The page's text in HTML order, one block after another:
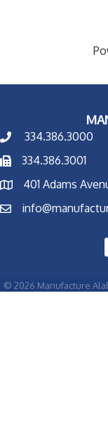
334.386.3000
334.386.3001
401 Adams
© 2026 Manufacture